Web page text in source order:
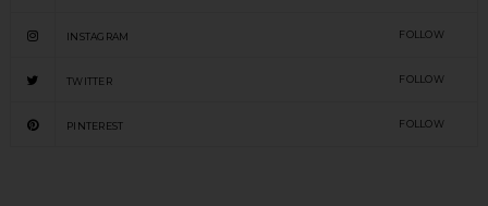
INSTAGRAM FOLLOW
TWITTER FOLLOW
PINTEREST FOLLOW